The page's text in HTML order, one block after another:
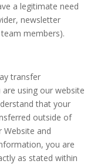
a legitimate need
newsletter
members).
transfer
using our website
that your
outside of
Website and
you are
as stated within